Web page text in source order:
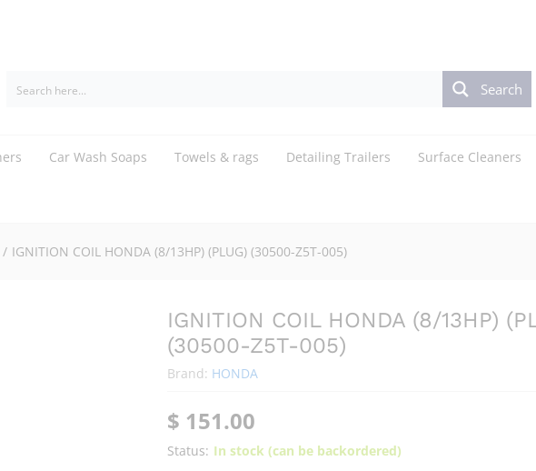
Search
Car Wash Soaps Towels & rags Detailing Trailers Surface Cleaners
/ IGNITION COIL HONDA (8/13HP) (PLUG) (30500-Z5T-005)
IGNITION COIL HONDA (8/13HP)
(30500-Z5T-005)
Brand: HONDA
$ 151.00
Status: In stock (can be backordered)